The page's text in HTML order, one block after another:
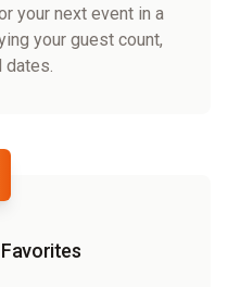
your next event in a
your guest count,
dates.